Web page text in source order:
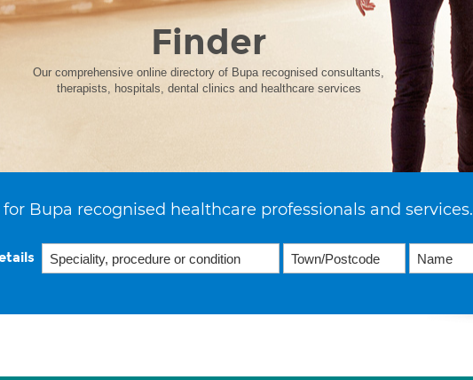
Finder
Our comprehensive online directory of Bupa recognised consultants,
therapists, hospitals, dental clinics and healthcare services
for Bupa recognised healthcare professionals and services.